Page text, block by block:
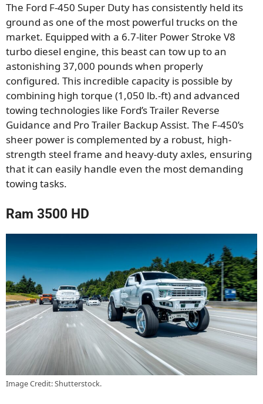
The Ford F-450 Super Duty has consistently held its
ground as one of the most powerful trucks on the
market. Equipped with a 6.7-liter Power Stroke V8
turbo diesel engine, this beast can tow up to an
astonishing 37,000 pounds when properly
configured. This incredible capacity is possible by
combining high torque (1,050 lb.-ft) and advanced
towing technologies like Ford’s Trailer Reverse
Guidance and Pro Trailer Backup Assist. The F-450’s
sheer power is complemented by a robust, high-
strength steel frame and heavy-duty axles, ensuring
that it can easily handle even the most demanding
towing tasks.
Ram 3500 HD
Image Credit: Shutterstock.